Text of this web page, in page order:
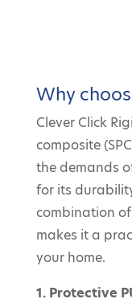
Why
Clever Click
composite
the demands
for its
combination
makes it a
your home.
1. Protective